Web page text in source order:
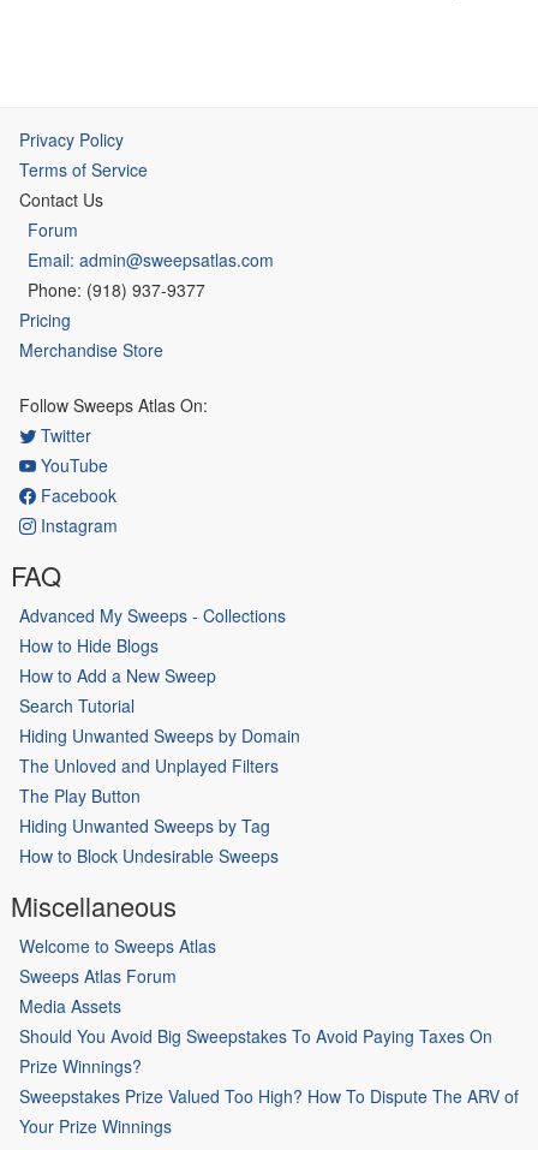
Privacy Policy
Terms of Service
Contact Us
Forum
Email: admin@sweepsatlas.com
Phone: (918) 937-9377
Pricing
Merchandise Store
Follow Sweeps Atlas On:
Twitter
YouTube
Facebook
Instagram
FAQ
Advanced My Sweeps - Collections
How to Hide Blogs
How to Add a New Sweep
Search Tutorial
Hiding Unwanted Sweeps by Domain
The Unloved and Unplayed Filters
The Play Button
Hiding Unwanted Sweeps by Tag
How to Block Undesirable Sweeps
Miscellaneous
Welcome to Sweeps Atlas
Sweeps Atlas Forum
Media Assets
Should You Avoid Big Sweepstakes To Avoid Paying Taxes On
Prize Winnings?
Sweepstakes Prize Valued Too High? How To Dispute The ARV of
Your Prize Winnings